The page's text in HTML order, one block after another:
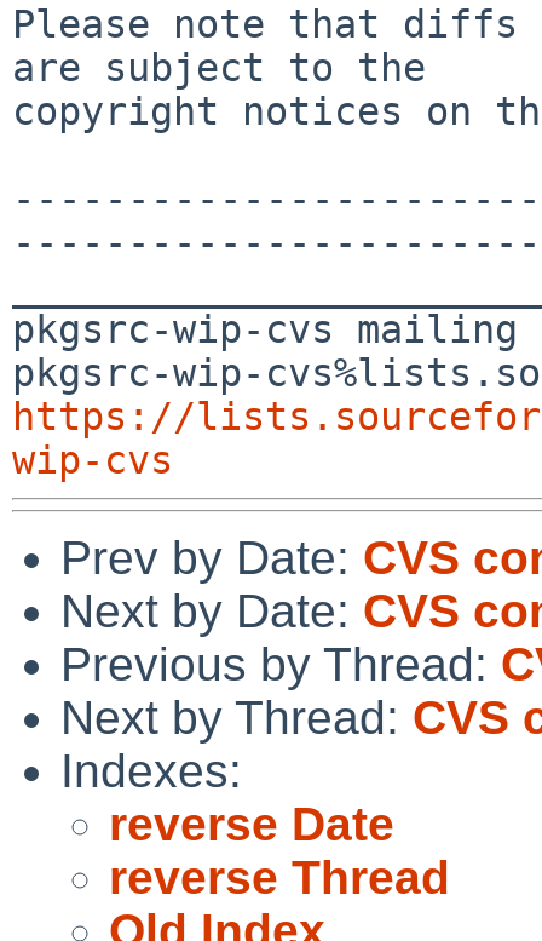
Please note that diffs
are subject to the
copyright notices on
pkgsrc-wip-cvs
https://
wip-cvs
Prev by Date: CVS
Next by Date: CVS
Previous by Thread:
Next by Thread: CVS
Indexes:
reverse Date
reverse Thread
Old Index